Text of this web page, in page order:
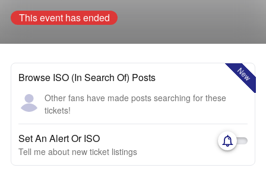
This event has ended
New
Browse ISO (In Search Of) Posts
Other fans have made posts searching for these
tickets!
Set An Alert Or ISO
Tell me about new ticket listings